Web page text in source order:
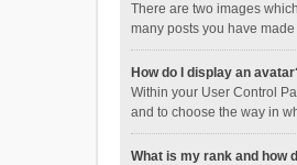
There are two images
many posts you have
How do I display an
Within your User Control
and to choose the way in
What is my rank and how